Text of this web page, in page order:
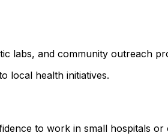
labs, and community outreach
local health initiatives.
to work in small hospitals or